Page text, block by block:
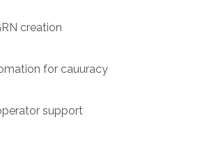
creation
for cauuracy
support